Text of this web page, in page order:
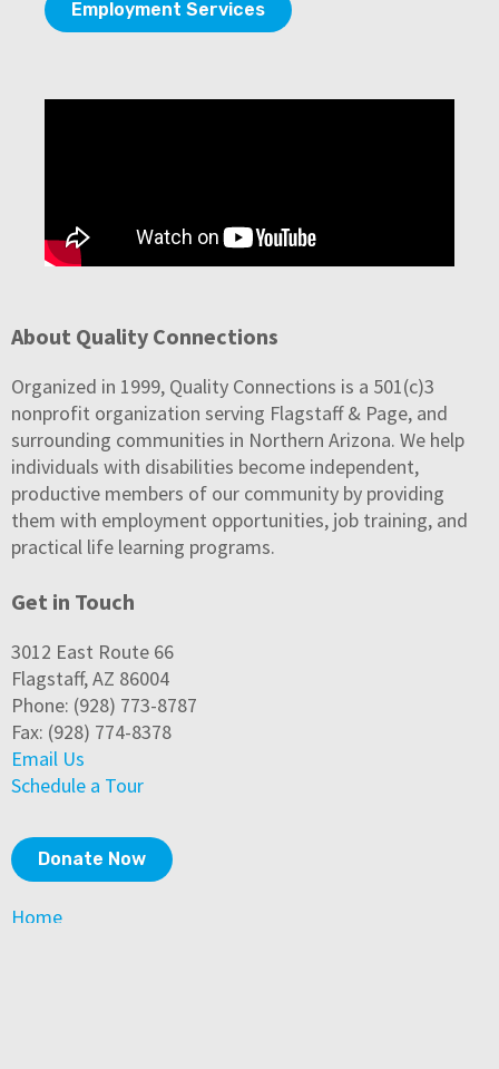
Employment Services
About Quality Connections
Organized in 1999, Quality Connections is a 501(c)3
nonprofit organization serving Flagstaff & Page, and
surrounding communities in Northern Arizona. We help
individuals with disabilities become independent,
productive members of our community by providing
them with employment opportunities, job training, and
practical life learning programs.
Get in Touch
3012 East Route 66
Flagstaff, AZ 86004
Phone: (928) 773-8787
Fax: (928) 774-8378
Email Us
Schedule a Tour
Donate Now
Home